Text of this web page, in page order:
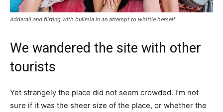
Adderall and flirting with bulimia in an attempt to whittle herself
We wandered the site with other
tourists
Yet strangely the place did not seem crowded. I’m not
sure if it was the sheer size of the place, or whether the